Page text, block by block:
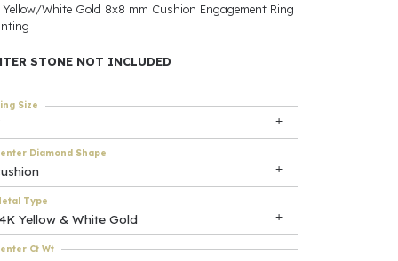
Be
Accessories
$500
Yellow/White Gold 8x8 mm Cushion Engagement Ring
STONE NOT INCLUDED
Size
Diamond Shape
Yellow & White Gold
Type
Ct Wt